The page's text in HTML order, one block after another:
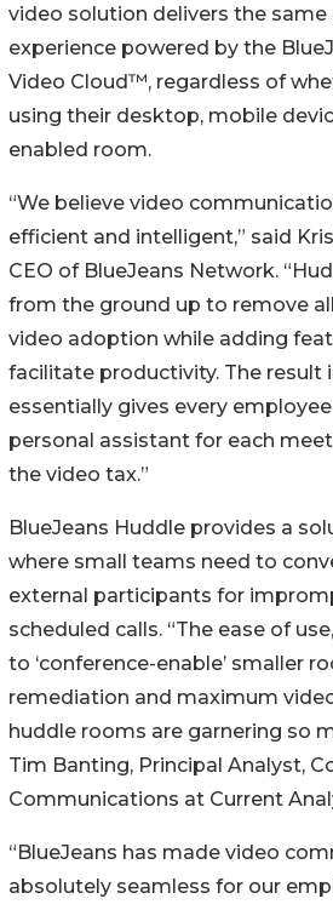
video solution delivers the same
experience powered by the
Video Cloud™, regardless of
using their desktop, mobile
enabled room.
“We believe video
efficient and intelligent,” said
CEO of BlueJeans Network.
from the ground up to remove
video adoption while adding
facilitate productivity. The result
essentially gives every
personal assistant for each
the video tax.”
BlueJeans Huddle provides a
where small teams need to
external participants for
scheduled calls. “The ease of
to ‘conference-enable’ smaller
remediation and maximum
huddle rooms are garnering so
Tim Banting, Principal Analyst,
Communications at Current
“BlueJeans has made video
absolutely seamless for our